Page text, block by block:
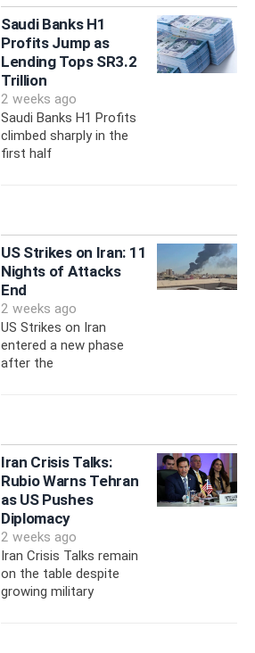
Saudi Banks H1
Profits Jump as
Lending Tops SR3.2
Trillion
2 weeks ago
Saudi Banks H1 Profits
climbed sharply in the
first half
US Strikes on Iran: 11
Nights of Attacks
End
2 weeks ago
US Strikes on Iran
entered a new phase
after the
Iran Crisis Talks:
Rubio Warns Tehran
as US Pushes
Diplomacy
2 weeks ago
Iran Crisis Talks remain
on the table despite
growing military